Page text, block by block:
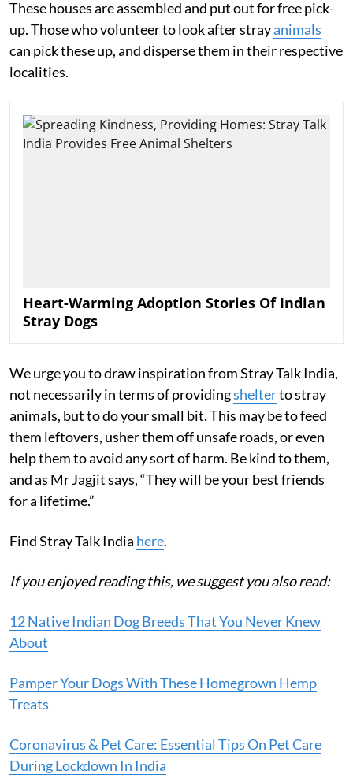
These houses are assembled and put out for free pick-
up. Those who volunteer to look after strayanimals
can pick these up, and disperse them in their respective
localities.
Heart-Warming Adoption Stories Of Indian
Stray Dogs
We urge you to draw inspiration from Stray Talk India,
not necessarily in terms of providingshelterto stray
animals, but to do your small bit. This may be to feed
them leftovers, usher them off unsafe roads, or even
help them to avoid any sort of harm. Be kind to them,
and as Mr Jagjit says, “They will be your best friends
for a lifetime.”
Find Stray Talk India here.
If you enjoyed reading this, we suggest you also read:
12 Native Indian Dog Breeds That You Never Knew
About
Pamper Your Dogs With These Homegrown Hemp
Treats
Coronavirus & Pet Care: Essential Tips On Pet Care
During Lockdown In India